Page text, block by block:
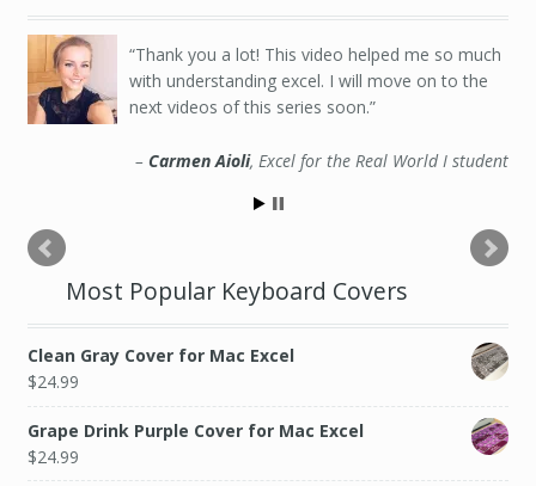
Thank you a lot! This video helped me so much
with understanding excel. I will move on to the
next videos of this series soon.
Carmen Aioli Excel for the Real World I student
Most Popular Keyboard Covers
Clean Gray Cover for Mac Excel
$24.99
Grape Drink Purple Cover for Mac Excel
$24.99